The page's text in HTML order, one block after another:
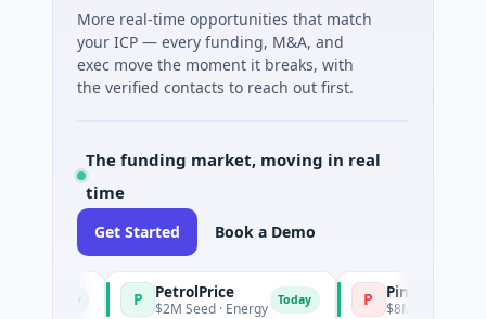
More real-time opportunities that match
your ICP — every funding, M&A, and
exec move the moment it breaks, with
the verified contacts to reach out first.
The funding market, moving in real
time
Get Started Book a Demo
PetrolPrice
$2M Seed · Energy Today Pinegap
$8M Series A ·